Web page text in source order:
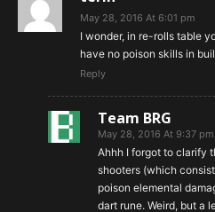
May 28, 2016 At 6:01 pm
I wonder, in re-rolls table
have no poison skills in
Reply
Team BRG
May 28, 2016 At 9:37 pm
Ahhh I forgot to clarify
shooters (which
poison elemental
dart rune. Weird, but a